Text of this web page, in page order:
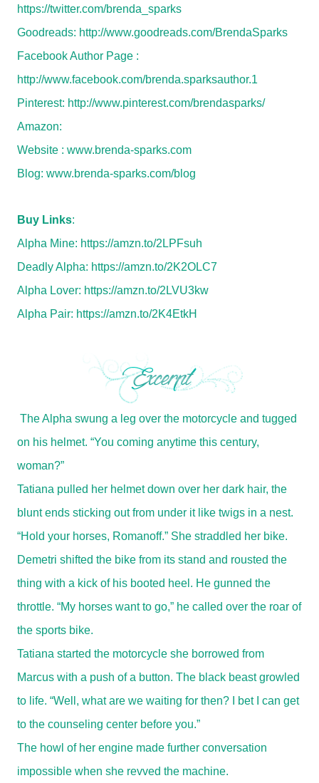
https://twitter.com/brenda_sparks
Goodreads: http://www.goodreads.com/BrendaSparks
Facebook Author Page :
http://www.facebook.com/brenda.sparksauthor.1
Pinterest: http://www.pinterest.com/brendasparks/
Amazon:
Website : www.brenda-sparks.com
Blog: www.brenda-sparks.com/blog
Buy Links:
Alpha Mine: https://amzn.to/2LPFsuh
Deadly Alpha: https://amzn.to/2K2OLC7
Alpha Lover: https://amzn.to/2LVU3kw
Alpha Pair: https://amzn.to/2K4EtkH
The Alpha swung a leg over the motorcycle and tugged
on his helmet. “You coming anytime this century,
woman?”
Tatiana pulled her helmet down over her dark hair, the
blunt ends sticking out from under it like twigs in a nest.
“Hold your horses, Romanoff.” She straddled her bike.
Demetri shifted the bike from its stand and rousted the
thing with a kick of his booted heel. He gunned the
throttle. “My horses want to go,” he called over the roar of
the sports bike.
Tatiana started the motorcycle she borrowed from
Marcus with a push of a button. The black beast growled
to life. “Well, what are we waiting for then? I bet I can get
to the counseling center before you.”
The howl of her engine made further conversation
impossible when she revved the machine.